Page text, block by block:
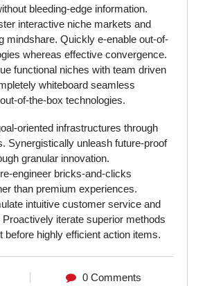
bleeding-edge information.
interactive niche markets and
mindshare. Quickly e-enable out-of-
whereas effective convergence.
functional niches with team driven
whiteboard seamless
of-the-box technologies.
oriented infrastructures through
Synergistically unleash future-proof
granular innovation.
engineer bricks-and-clicks
than premium experiences.
intuitive customer service and
iterate superior methods
before highly efficient action items.
0 Comments